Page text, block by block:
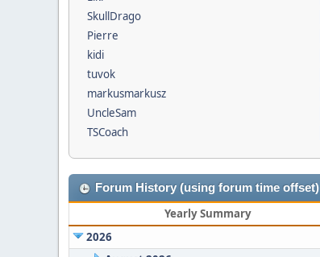
SkullDrago
Pierre
kidi
tuvok
markusmarkusz
UncleSam
TSCoach
Forum History (using forum time offset)
Yearly Summary
2026